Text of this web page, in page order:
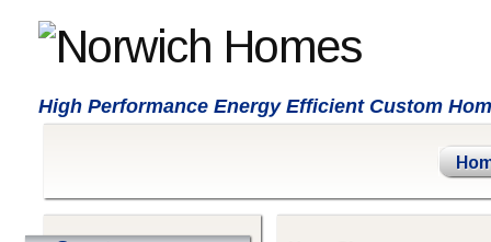
High Performance Energy Efficient Custom